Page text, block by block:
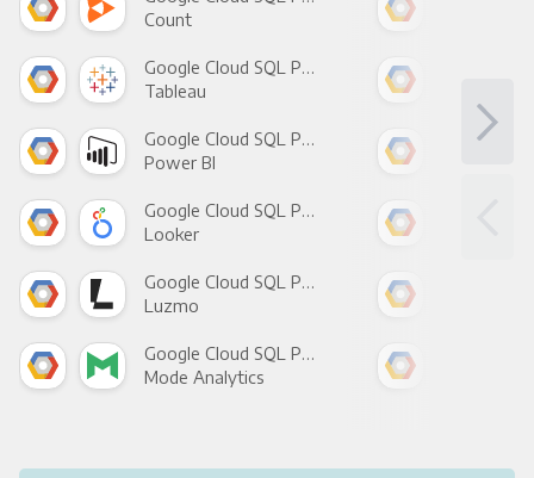
Count
Google Cloud SQL Postgres +
Tableau
Google Cloud SQL Postgres +
Power BI
Google Cloud SQL Postgres +
Looker
Google Cloud SQL Postgres +
Luzmo
Google Cloud SQL Postgres +
Mode Analytics